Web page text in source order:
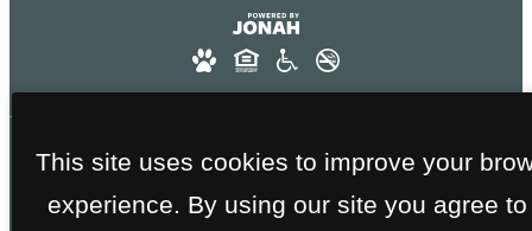
FAA GOLD CERTIFICATION - NO SMOKING
THROUGHOUT THE ENTIRE COMMUNITY
This site uses cookies to improve your
experience. By using our site you agree to